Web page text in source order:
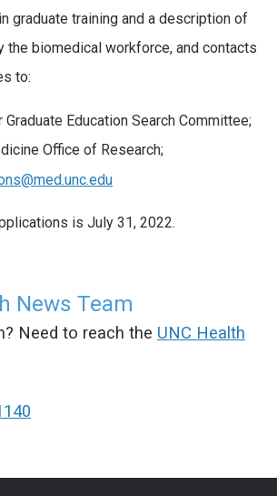
graduate training and a description of
biomedical workforce, and contacts
to:
Education Search Committee;
Office of Research;
is July 31, 2022.
News Team
Need to reach the UNC Health